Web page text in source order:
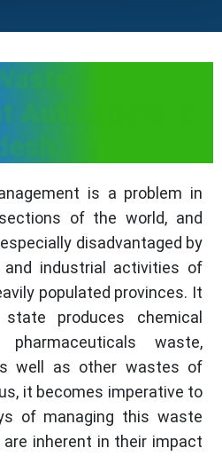
Authorization
is a problem in
of the world, and
disadvantaged by
industrial activities of
populated provinces. It
produces chemical
waste,
well as other wastes of
it becomes imperative to
of managing this waste
inherent in their impact